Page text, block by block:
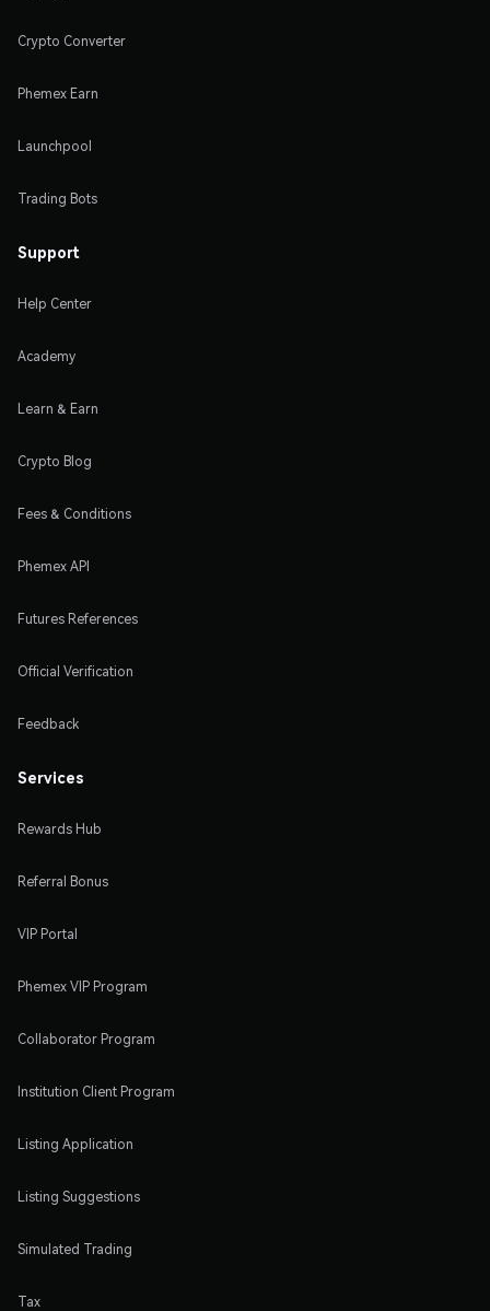
Crypto Converter
Phemex Earn
Launchpool
Trading Bots
Support
Help Center
Academy
Learn & Earn
Crypto Blog
Fees & Conditions
Phemex API
Futures References
Official Verification
Feedback
Services
Rewards Hub
Referral Bonus
VIP Portal
Phemex VIP Program
Collaborator Program
Institution Client Program
Listing Application
Listing Suggestions
Simulated Trading
Tax